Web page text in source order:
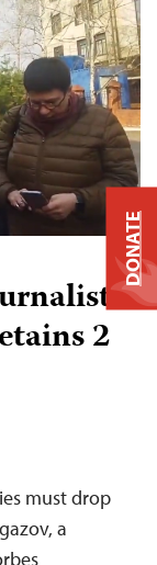
2
must drop
a
DONATE